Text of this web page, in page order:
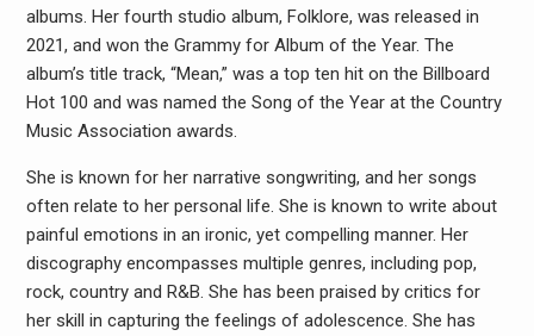
albums. Her fourth studio album, Folklore, was released in
2021, and won the Grammy for Album of the Year. The
album’s title track, “Mean,” was a top ten hit on the Billboard
Hot 100 and was named the Song of the Year at the Country
Music Association awards.
She is known for her narrative songwriting, and her songs
often relate to her personal life. She is known to write about
painful emotions in an ironic, yet compelling manner. Her
discography encompasses multiple genres, including pop,
rock, country and R&B. She has been praised by critics for
her skill in capturing the feelings of adolescence. She has